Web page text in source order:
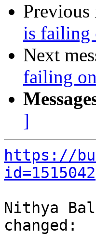
Previous
is failing
Next
failing
]
https://
id=1515042
Nithya
changed: